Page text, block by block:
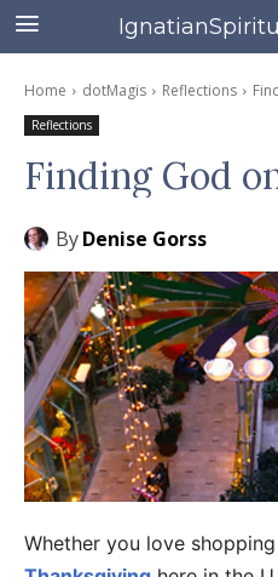
Home dotMagis Reflections
Reflections
Finding God
ByDenise Gorss
Whether you love